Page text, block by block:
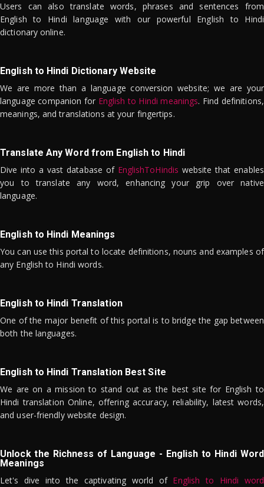
Users can also translate words, phrases and sentences from
English to Hindi language with our powerful English to Hindi
dictionary online.
English to Hindi Dictionary Website
We are more than a language conversion website; we are your
language companion for English to Hindi meanings. Find definitions,
meanings, and translations at your fingertips.
Translate Any Word from English to Hindi
Dive into a vast database of EnglishToHindis website that enables
you to translate any word, enhancing your grip over native
language.
English to Hindi Meanings
You can use this portal to locate definitions, nouns and examples of
any English to Hindi words.
English to Hindi Translation
One of the major benefit of this portal is to bridge the gap between
both the languages.
English to Hindi Translation Best Site
We are on a mission to stand out as the best site for English to
Hindi translation Online, offering accuracy, reliability, latest words,
and user-friendly website design.
Unlock the Richness of Language - English to Hindi Word
Meanings
Let's dive into the captivating world of English to Hindi word